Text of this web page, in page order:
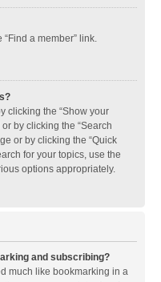
a member” link.
clicking the “Show your
by clicking the “Search
or by clicking the “Quick
for your topics, use the
options appropriately.
and subscribing?
much like bookmarking in a